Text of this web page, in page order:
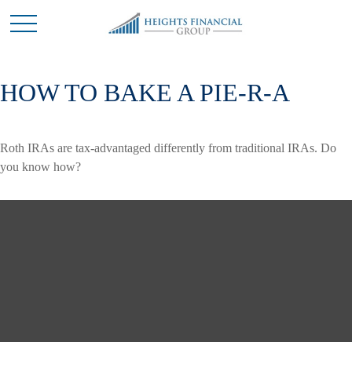
HOW TO BAKE A PIE-R-A
Roth IRAs are tax-advantaged differently from traditional IRAs. Do
you know how?